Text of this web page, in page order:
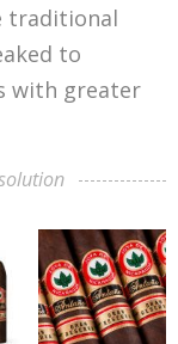
traditional
to
with greater